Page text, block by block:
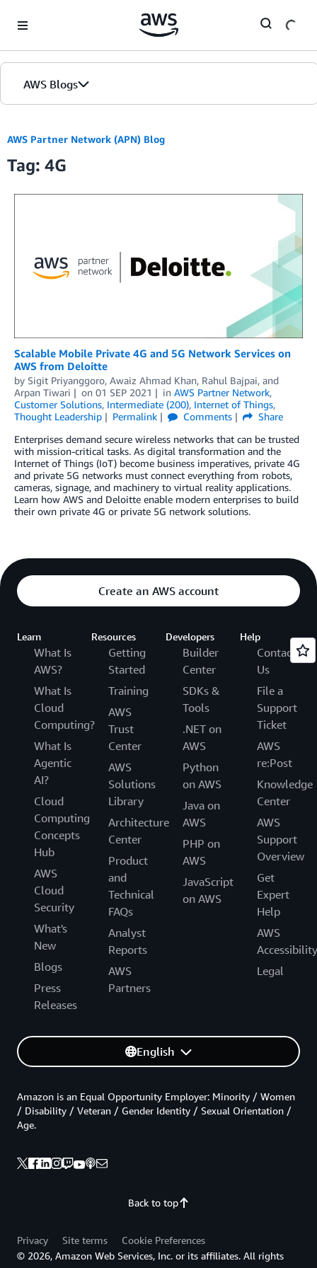
AWS Blogs
AWS Partner Network (APN) Blog
Tag: 4G
Scalable Mobile Private 4G and 5G Network Services on
AWS from Deloitte
by Sigit Priyanggoro, Awaiz Ahmad Khan, Rahul Bajpai, and
Arpan Tiwari
on 01 SEP 2021 in AWS Partner Network,
Customer Solutions, Intermediate (200), Internet of Things,
Thought Leadership
Permalink Comments
Share
Enterprises demand secure wireless networks that can be trusted
with mission-critical tasks. As digital transformation and the
Internet of Things (IoT) become business imperatives, private 4G
and private 5G networks must connect everything from robots,
cameras, signage, and machinery to virtual reality applications.
Learn how AWS and Deloitte enable modern enterprises to build
their own private 4G or private 5G network solutions.
Create an AWS account
Learn
What Is
AWS?
What Is
Cloud
Computing?
What Is
Agentic
AI?
Cloud
Computing
Concepts
Hub
AWS
Cloud
Security
What's
New
Blogs
Press
Releases
Resources
Getting
Started
Training
AWS
Trust
Center
AWS
Solutions
Library
Architecture
Center
Product
and
Technical
FAQs
Analyst
Reports
AWS
Partners
Developers
Builder
Center
SDKs &
Tools
.NET on
AWS
Python
on AWS
Java on
AWS
PHP on
AWS
JavaScript
on AWS
Help
Contact
Us
File a
Support
Ticket
AWS
re:Post
Knowledge
Center
AWS
Support
Overview
Get
Expert
Help
AWS
Accessibility
Legal
English
Back to top
Amazon is an Equal Opportunity Employer: Minority / Women
/ Disability / Veteran / Gender Identity / Sexual Orientation /
Age.
Privacy Site terms
Cookie Preferences
© 2026, Amazon Web Services, Inc. or its affiliates. All rights